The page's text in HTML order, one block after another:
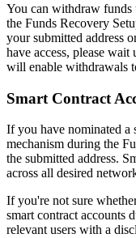
You can withdraw funds
the Funds Recovery
your submitted address
have access, please
will enable withdrawals
Smart Contract
If you have nominated a
mechanism during the
the submitted address.
across all desired
If you're not sure
smart contract accounts
relevant users with a